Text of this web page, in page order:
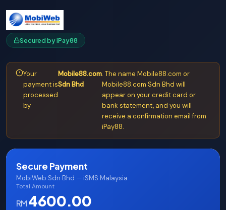
Secured by iPay88
Your
payment is
processed
by
Mobile88.com
Sdn Bhd
. The name Mobile88.com or
Mobile88.com Sdn Bhd will
appear on your credit card or
bank statement, and you will
receive a confirmation email from
iPay88.
Secure Payment
MobiWeb Sdn Bhd — iSMS Malaysia
Total Amount
RM4600.00